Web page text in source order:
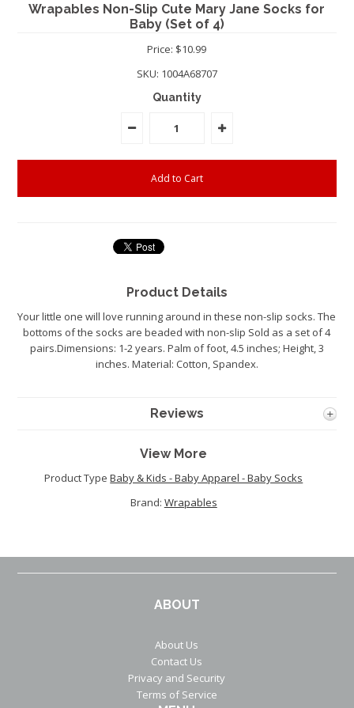
Wrapables Non-Slip Cute Mary Jane Socks for
Baby (Set of 4)
Price: $10.99
SKU: 1004A68707
Quantity
Product Details
Your little one will love running around in these non-slip socks. The
bottoms of the socks are beaded with non-slip Sold as a set of 4
pairs.Dimensions: 1-2 years. Palm of foot, 4.5 inches; Height, 3
inches. Material: Cotton, Spandex.
Reviews
View More
Product TypeBaby & Kids - Baby Apparel - Baby Socks
Brand: Wrapables
ABOUT
About Us
Contact Us
Privacy and Security
Terms of Service